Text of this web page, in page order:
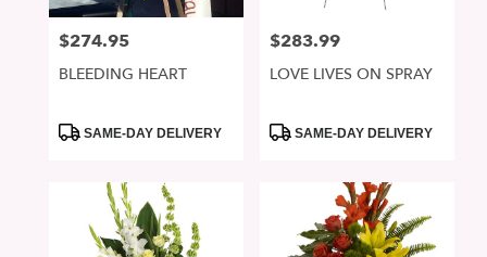
Price:
$274.95
BLEEDING HEART
ProductSAME-DAY DELIVERY
Price:
$283.99
LOVE LIVES ON SPRAY
ProductSAME-DAY DELIVERY